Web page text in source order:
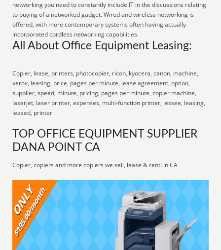
networking you need to constantly include IT in the discussions relating
to buying of a networked gadget. Wired and wireless networking is
offered, with more contemporary systems often having actually
incorporated cordless networking capabilities.
All About Office Equipment Leasing:
Copier, lease, printers, photocopier, ricoh, kyocera, canon, machine,
xerox, leasing, price, pages per minute, lease agreement, option,
supplier, speed, minute, pricing, pages per minute, copier machine,
laserjet, laser printer, expenses, multi-function printer, lessee, leasing,
leased, printer
TOP OFFICE EQUIPMENT SUPPLIER
DANA POINT CA
Copier, copiers and more copiers we sell, lease & rent! in CA